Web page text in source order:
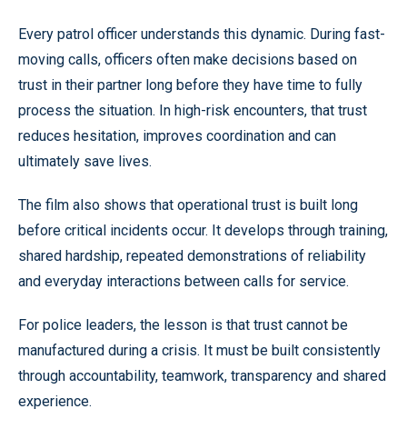
Every patrol officer understands this dynamic. During fast-
moving calls, officers often make decisions based on
trust in their partner long before they have time to fully
process the situation. In high-risk encounters, that trust
reduces hesitation, improves coordination and can
ultimately save lives.
The film also shows that operational trust is built long
before critical incidents occur. It develops through training,
shared hardship, repeated demonstrations of reliability
and everyday interactions between calls for service.
For police leaders, the lesson is that trust cannot be
manufactured during a crisis. It must be built consistently
through accountability, teamwork, transparency and shared
experience.